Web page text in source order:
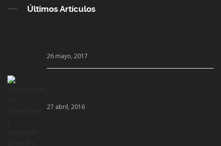
Últimos Artículos
26 mayo, 2017
27 abril, 2016